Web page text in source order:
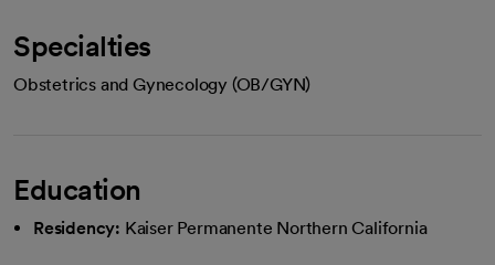
Specialties
Obstetrics and Gynecology (OB/GYN)
Education
Residency: Kaiser Permanente Northern California